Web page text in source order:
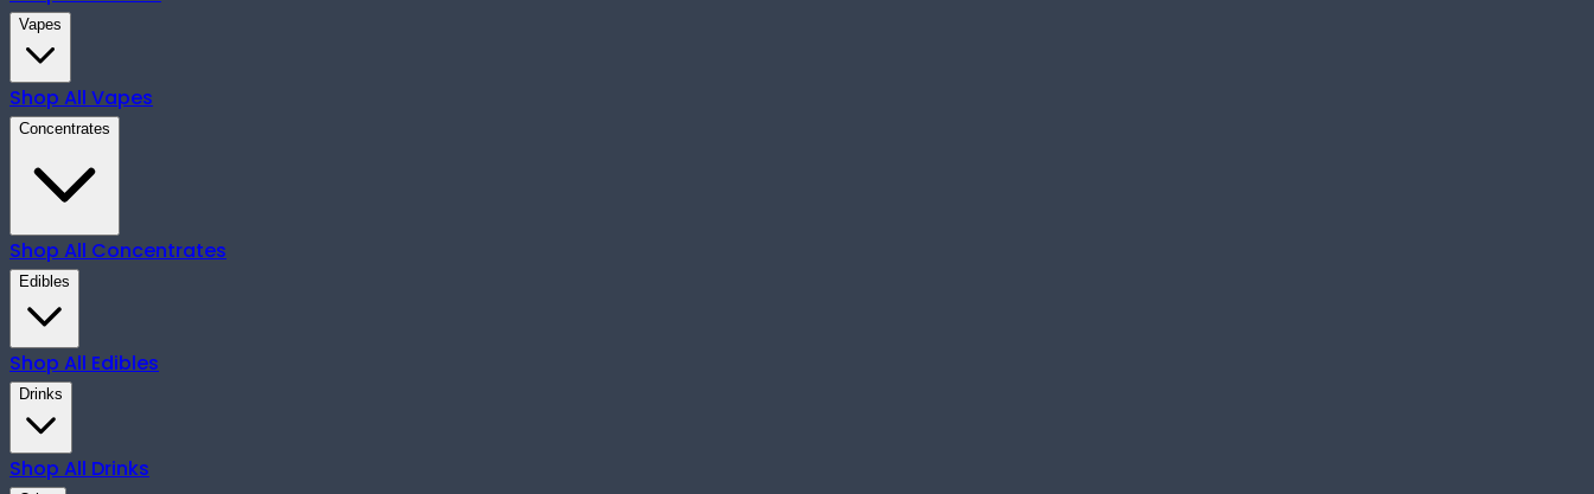
Vapes
Shop All Vapes
Concentrates
Shop All Concentrates
Edibles
Shop All Edibles
Drinks
Shop All Drinks